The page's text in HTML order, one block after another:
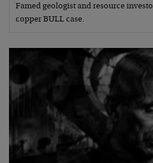
Famed geologist and resource
copper BULL case.